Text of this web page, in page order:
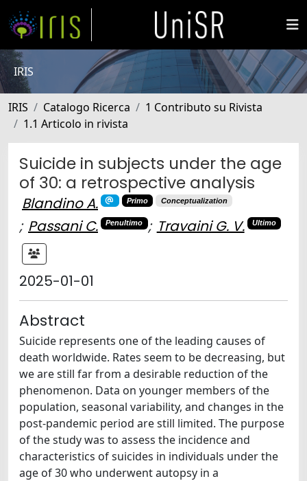
IRIS
IRIS Catalogo Ricerca
1 Contributo su Rivista
1.1 Articolo in rivista
Suicide in subjects under the age
of 30: a retrospective analysis
Blandino A. Primo Conceptualization
; Passani C. Penultimo ; Travaini G. V. Ultimo
2025-01-01
Abstract
Suicide represents one of the leading causes of
death worldwide. Rates seem to be decreasing, but
we are still far from a desirable reduction of the
phenomenon. Data on younger members of the
population, seasonal variability, and changes in the
post-pandemic period are still limited. The purpose
of the study was to assess the incidence and
characteristics of suicides in individuals under the
age of 30 who underwent autopsy in a